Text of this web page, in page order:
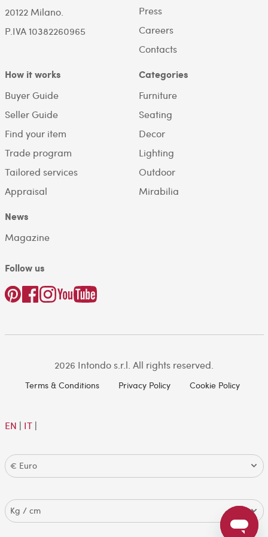
20122 Milano.
P.IVA 10382260965
Press
Careers
Contacts
How it works
Buyer Guide
Seller Guide
Find your item
Trade program
Tailored services
Appraisal
Categories
Furniture
Seating
Decor
Lighting
Outdoor
Mirabilia
News
Magazine
Follow us
2026 Intondo s.r.l. All rights reserved.
Terms & Conditions Privacy Policy Cookie Policy
EN | IT|